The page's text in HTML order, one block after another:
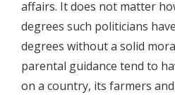
affairs. It does not matter
degrees such politicians
degrees without a solid
parental guidance tend to
on a country, its farmers